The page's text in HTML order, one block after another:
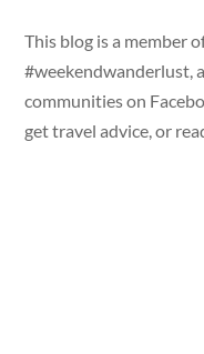
This blog is a member
#weekendwanderlust,
communities on
get travel advice, or